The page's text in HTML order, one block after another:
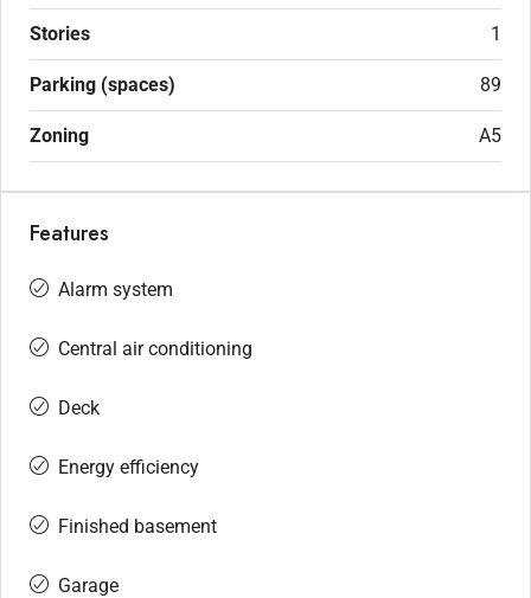
Stories 1
Parking (spaces) 89
Zoning A5
Features
Alarm system
Central air conditioning
Deck
Energy efficiency
Finished basement
Garage